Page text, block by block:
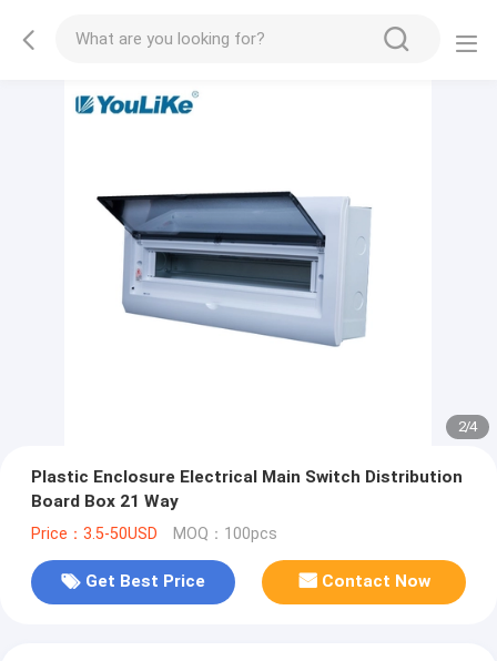
2/4
Plastic Enclosure Electrical Main Switch Distribution
Board Box 21 Way
Price：3.5-50USD MOQ：100pcs
Get Best Price Contact Now